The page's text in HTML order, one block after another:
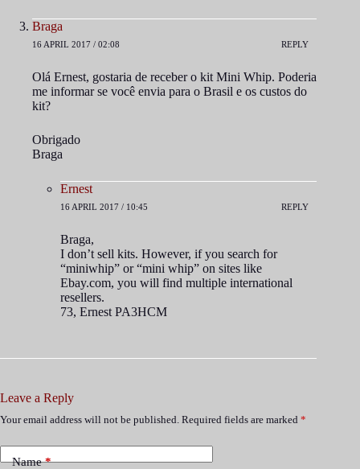
Braga
16 APRIL 2017 / 02:08 REPLY
Olá Ernest, gostaria de receber o kit Mini Whip. Poderia
me informar se você envia para o Brasil e os custos do
kit?
Obrigado
Braga
Ernest
16 APRIL 2017 / 10:45 REPLY
Braga,
I don’t sell kits. However, if you search for
“miniwhip” or “mini whip” on sites like
Ebay.com, you will find multiple international
resellers.
73, Ernest PA3HCM
Leave a Reply
Your email address will not be published. Required fields are marked *
Name*